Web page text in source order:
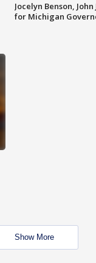
Jocelyn Benson,
for Michigan
Show More